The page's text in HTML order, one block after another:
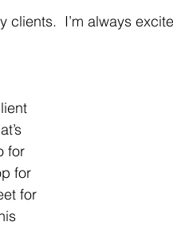
I’m always
for
for
for